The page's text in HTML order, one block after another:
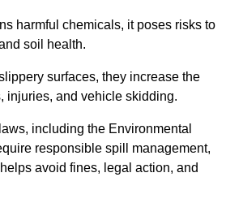
harmful chemicals, it poses risks to
soil health.
surfaces, they increase the
injuries, and vehicle skidding.
including the Environmental
responsible spill management,
avoid fines, legal action, and